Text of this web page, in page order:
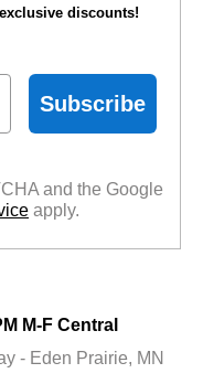
discounts!
Subscribe
and the Google
apply.
M-F Central
- Eden Prairie, MN